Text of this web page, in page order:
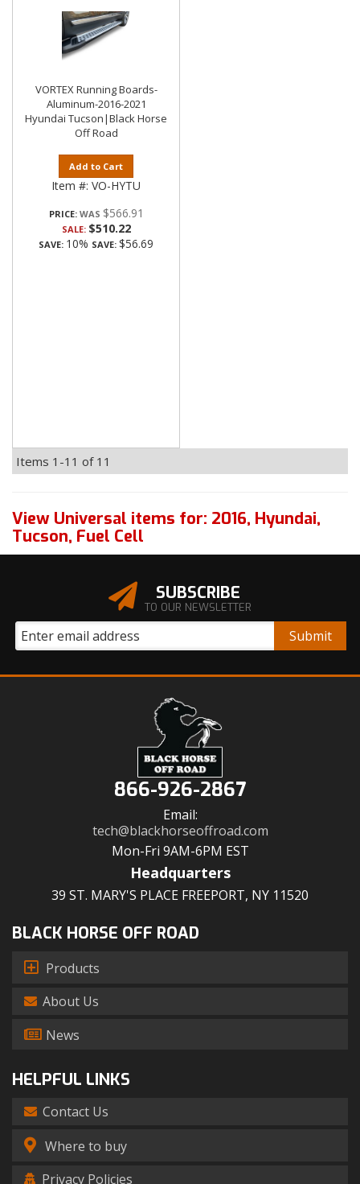
VORTEX Running Boards-
Aluminum-2016-2021
Hyundai Tucson|Black Horse
Off Road
Add to Cart
Item #: VO-HYTU
PRICE: $566.91
SALE: $510.22
SAVE: 10% SAVE: $56.69
Items 1-11 of 11
View Universal items for: 2016, Hyundai,
Tucson, Fuel Cell
SUBSCRIBE
TO OUR NEWSLETTER
866-926-2867
Email:
tech@blackhorseoffroad.com
Mon-Fri 9AM-6PM EST
Headquarters
39 ST. MARY'S PLACE FREEPORT, NY 11520
BLACK HORSE OFF ROAD
Products
About Us
News
HELPFUL LINKS
Contact Us
Where to buy
Privacy Policies